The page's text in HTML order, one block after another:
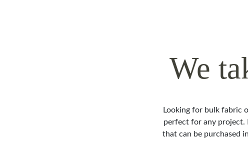
We
Looking for bulk fabric
perfect for any project.
that can be purchased